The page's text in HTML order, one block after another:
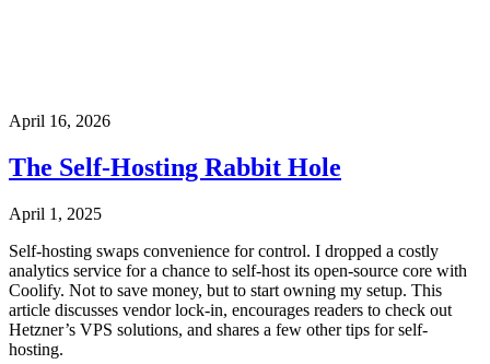
April 16, 2026
The Self-Hosting Rabbit Hole
April 1, 2025
Self-hosting swaps convenience for control. I dropped a costly
analytics service for a chance to self-host its open-source core with
Coolify. Not to save money, but to start owning my setup. This
article discusses vendor lock-in, encourages readers to check out
Hetzner’s VPS solutions, and shares a few other tips for self-
hosting.